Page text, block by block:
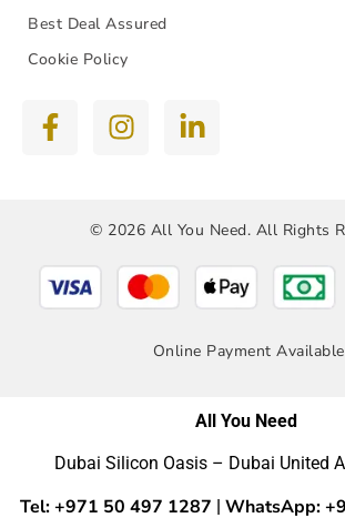
Best Deal Assured
Cookie Policy
© 2026 All You Need. All Rights
Online Payment Available
All You Need
Dubai Silicon Oasis – Dubai United
Tel: +971 50 497 1287 | WhatsApp: